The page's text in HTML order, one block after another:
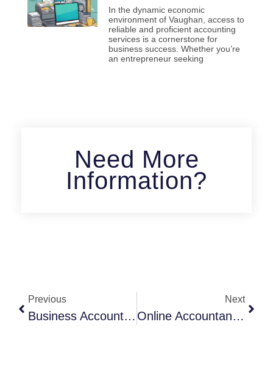
In the dynamic economic
environment of Vaughan, access to
reliable and proficient accounting
services is a cornerstone for
business success. Whether you’re
an entrepreneur seeking
Need More
Information?
Previous
Business Accountant Woodbridge
Next
Online Accountants: The Easiest Way To Organize Your Accounting